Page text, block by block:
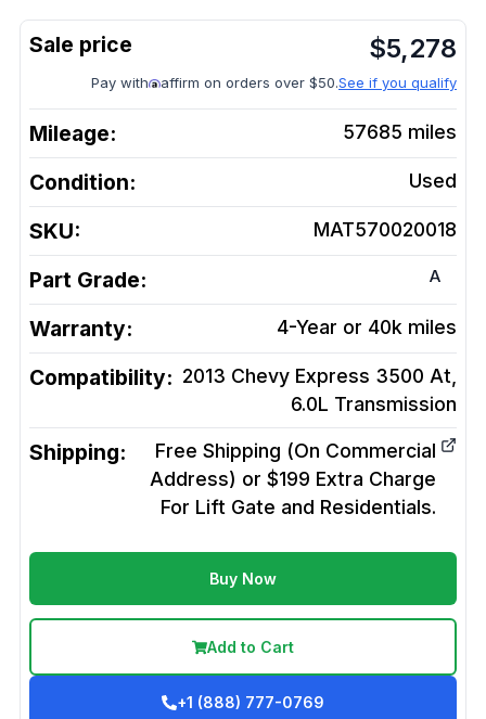
$5,278
Pay with affirm on orders over $50.See if you qualify
Mileage: 57685 miles
Condition: Used
SKU: MAT570020018
Part Grade: A
Warranty: 4-Year or 40k miles
Compatibility: 2013 Chevy Express 3500 At,
6.0L Transmission
Shipping:
Free Shipping (On Commercial
Address) or $199 Extra Charge
For Lift Gate and Residentials.
Buy Now
Add to Cart
+1 (888) 777-0769